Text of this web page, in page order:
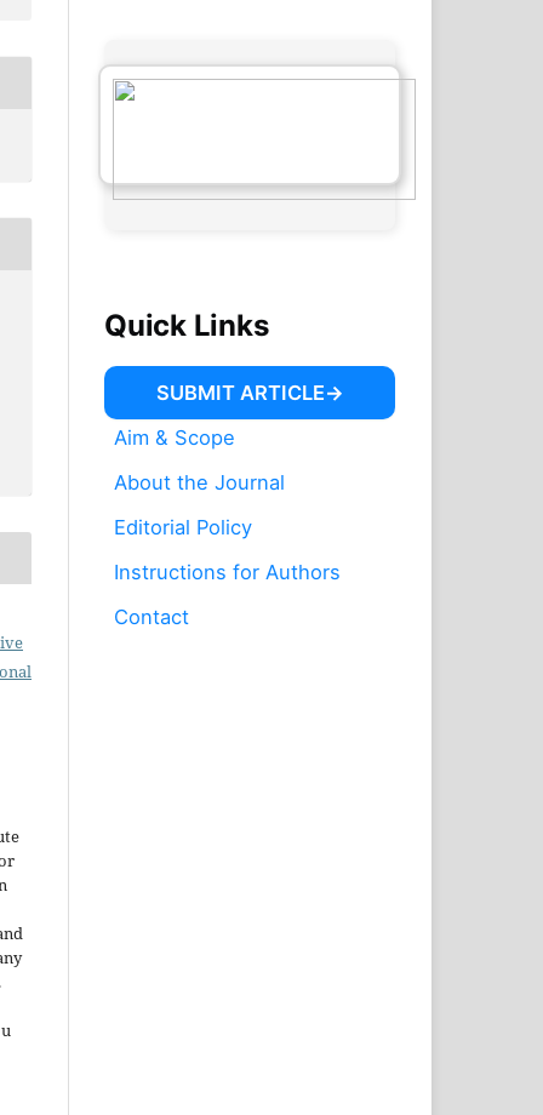
Quick Links
SUBMIT ARTICLE
Aim & Scope
About the Journal
Editorial Policy
Instructions for Authors
Contact